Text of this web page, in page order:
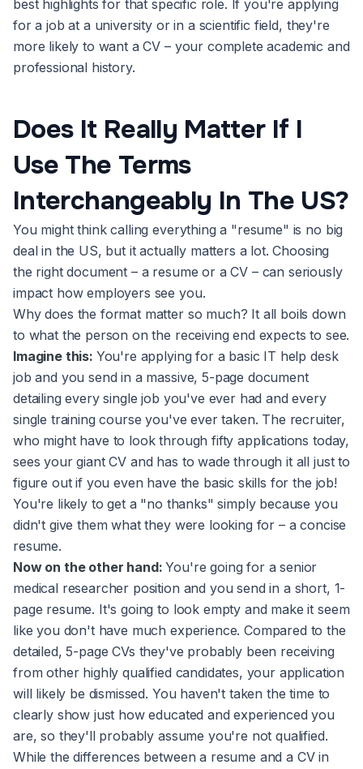
best highlights for that specific role. If you're applying
for a job at a university or in a scientific field, they're
more likely to want a CV – your complete academic and
professional history.
Does It Really Matter If I
Use The Terms
Interchangeably In The US?
You might think calling everything a "resume" is no big
deal in the US, but it actually matters a lot. Choosing
the right document – a resume or a CV – can seriously
impact how employers see you.
Why does the format matter so much? It all boils down
to what the person on the receiving end expects to see.
Imagine this: You're applying for a basic IT help desk
job and you send in a massive, 5-page document
detailing every single job you've ever had and every
single training course you've ever taken. The recruiter,
who might have to look through fifty applications today,
sees your giant CV and has to wade through it all just to
figure out if you even have the basic skills for the job!
You're likely to get a "no thanks" simply because you
didn't give them what they were looking for – a concise
resume.
Now on the other hand:You're going for a senior
medical researcher position and you send in a short, 1-
page resume. It's going to look empty and make it seem
like you don't have much experience. Compared to the
detailed, 5-page CVs they've probably been receiving
from other highly qualified candidates, your application
will likely be dismissed. You haven't taken the time to
clearly show just how educated and experienced you
are, so they'll probably assume you're not qualified.
While the differences between a resume and a CV in